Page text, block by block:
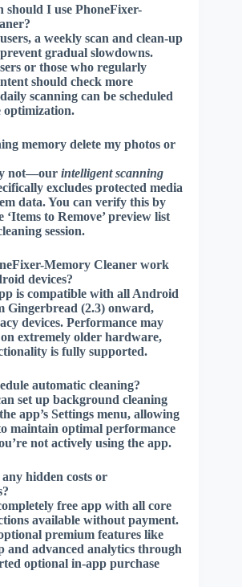
should I use PhoneFixer-
a weekly scan and clean-up
gradual slowdowns.
or those who regularly
should check more
scanning can be scheduled
optimization.
memory delete my photos or
not—our intelligent scanning
excludes protected media
data. You can verify this by
‘Items to Remove’ preview list
session.
Memory Cleaner work
devices?
is compatible with all Android
Gingerbread (2.3) onward,
devices. Performance may
extremely older hardware,
is fully supported.
automatic cleaning?
set up background cleaning
app’s Settings menu, allowing
maintain optimal performance
not actively using the app.
hidden costs or
free app with all core
available without payment.
premium features like
and advanced analytics through
optional in-app purchase